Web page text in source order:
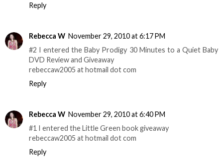
Reply
Rebecca W November 29, 2010 at 6:17 PM
#2 I entered the Baby Prodigy 30 Minutes to a Quiet Baby
DVD Review and Giveaway
rebeccaw2005 at hotmail dot com
Reply
Rebecca W November 29, 2010 at 6:40 PM
#1 I entered the Little Green book giveaway
rebeccaw2005 at hotmail dot com
Reply